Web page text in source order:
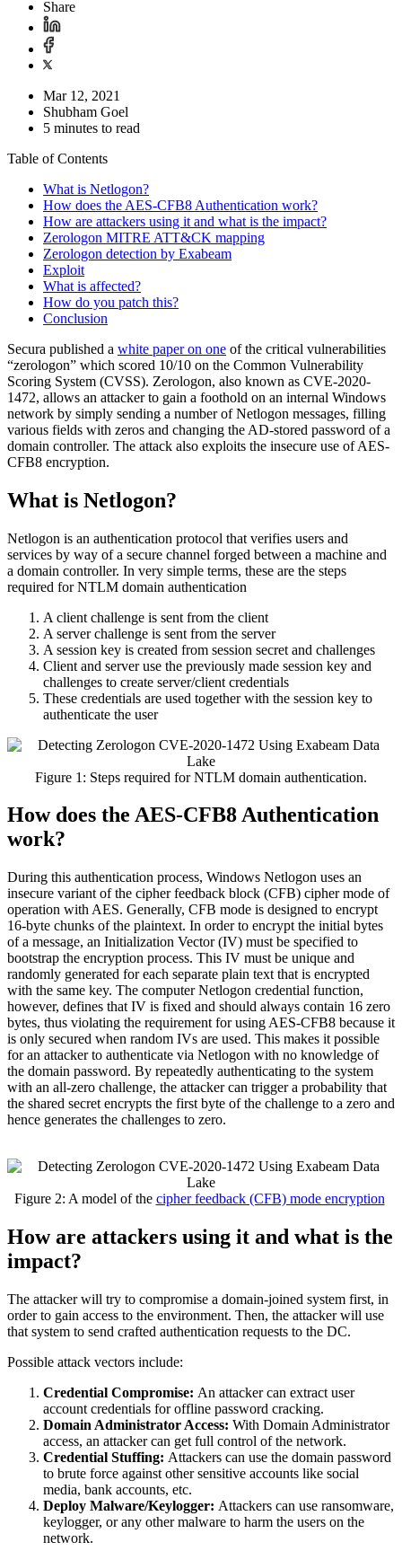
Share
Mar 12, 2021
Shubham Goel
5 minutes to read
Table of Contents
What is Netlogon?
How does the AES-CFB8 Authentication work?
How are attackers using it and what is the impact?
Zerologon MITRE ATT&CK mapping
Zerologon detection by Exabeam
Exploit
What is affected?
How do you patch this?
Conclusion
Secura published a white paper on one of the critical vulnerabilities
“zerologon” which scored 10/10 on the Common Vulnerability
Scoring System (CVSS). Zerologon, also known as CVE-2020-
1472, allows an attacker to gain a foothold on an internal Windows
network by simply sending a number of Netlogon messages, filling
various fields with zeros and changing the AD-stored password of a
domain controller. The attack also exploits the insecure use of AES-
CFB8 encryption.
What is Netlogon?
Netlogon is an authentication protocol that verifies users and
services by way of a secure channel forged between a machine and
a domain controller. In very simple terms, these are the steps
required for NTLM domain authentication
A client challenge is sent from the client
A server challenge is sent from the server
A session key is created from session secret and challenges
Client and server use the previously made session key and
challenges to create server/client credentials
These credentials are used together with the session key to
authenticate the user
Figure 1: Steps required for NTLM domain authentication.
How does the AES-CFB8 Authentication
work?
During this authentication process, Windows Netlogon uses an
insecure variant of the cipher feedback block (CFB) cipher mode of
operation with AES. Generally, CFB mode is designed to encrypt
16-byte chunks of the plaintext. In order to encrypt the initial bytes
of a message, an Initialization Vector (IV) must be specified to
bootstrap the encryption process. This IV must be unique and
randomly generated for each separate plain text that is encrypted
with the same key. The computer Netlogon credential function,
however, defines that IV is fixed and should always contain 16 zero
bytes, thus violating the requirement for using AES-CFB8 because it
is only secured when random IVs are used. This makes it possible
for an attacker to authenticate via Netlogon with no knowledge of
the domain password. By repeatedly authenticating to the system
with an all-zero challenge, the attacker can trigger a probability that
the shared secret encrypts the first byte of the challenge to a zero and
hence generates the challenges to zero.
Figure 2: A model of the cipher feedback (CFB) mode encryption
How are attackers using it and what is the
impact?
The attacker will try to compromise a domain-joined system first, in
order to gain access to the environment. Then, the attacker will use
that system to send crafted authentication requests to the DC.
Possible attack vectors include:
Credential Compromise: An attacker can extract user
account credentials for offline password cracking.
Domain Administrator Access: With Domain Administrator
access, an attacker can get full control of the network.
Credential Stuffing: Attackers can use the domain password
to brute force against other sensitive accounts like social
media, bank accounts, etc.
Deploy Malware/Keylogger: Attackers can use ransomware,
keylogger, or any other malware to harm the users on the
network.